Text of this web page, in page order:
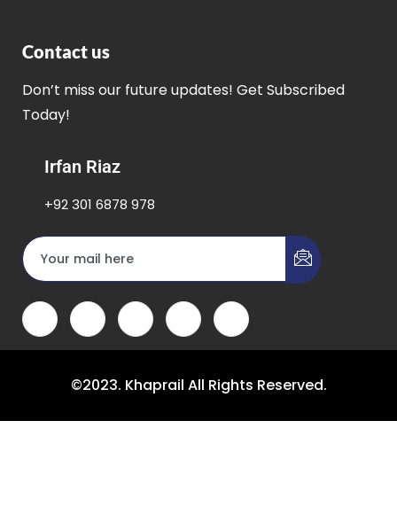
Contact us
Don’t miss our future updates! Get Subscribed
Today!
Irfan Riaz
+92 301 6878 978
©2023. Khaprail All Rights Reserved.